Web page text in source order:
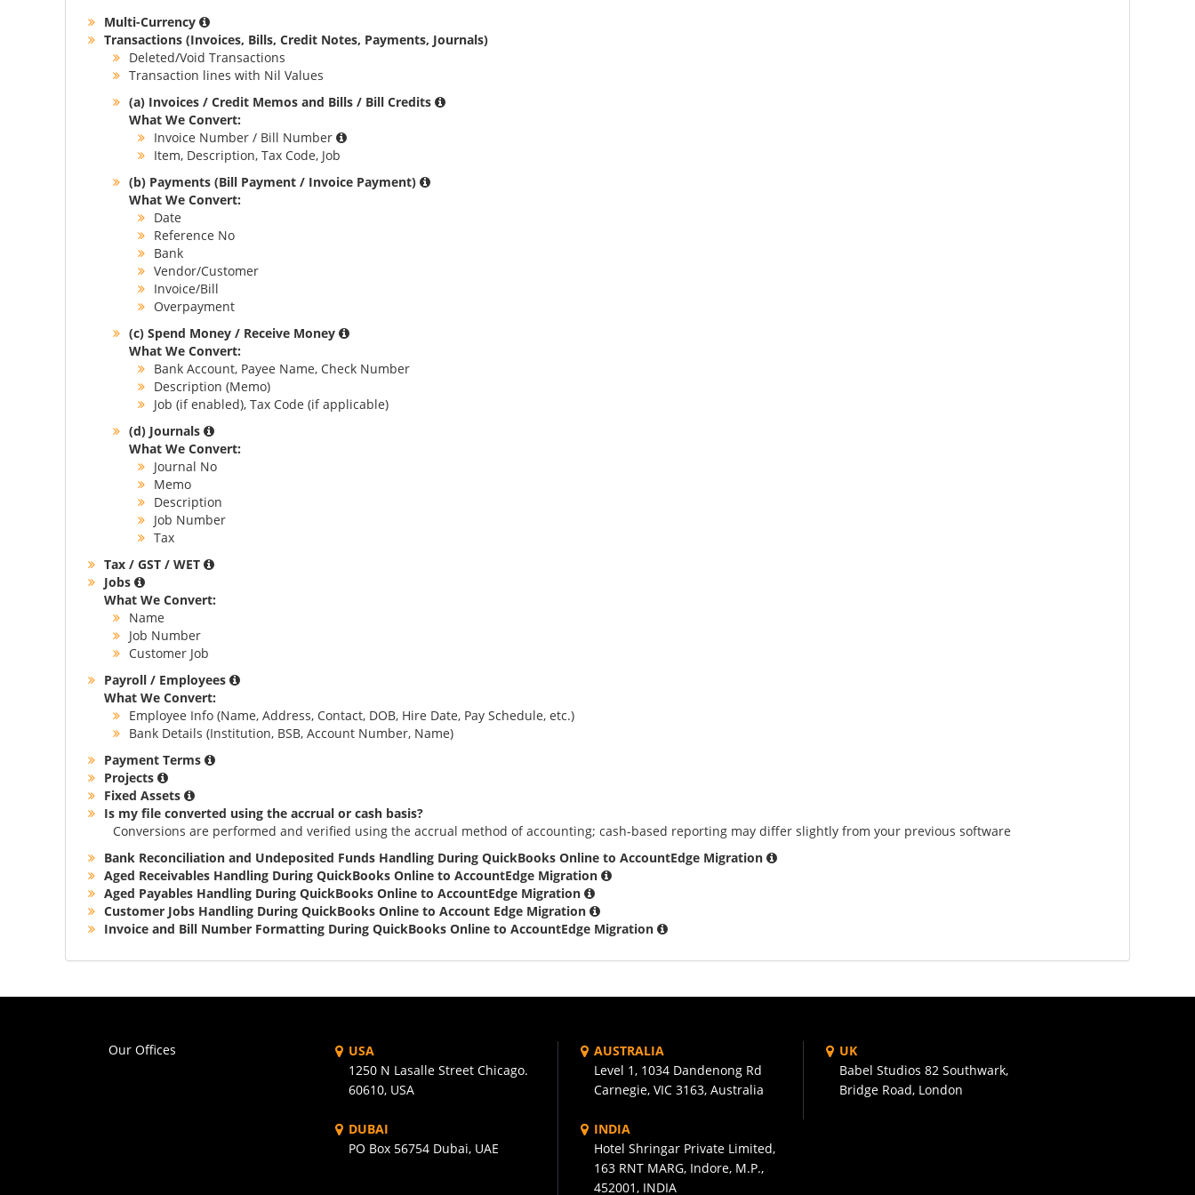
Multi-Currency
Transactions (Invoices, Bills, Credit Notes, Payments, Journals)
Deleted/Void Transactions
Transaction lines with Nil Values
(a) Invoices / Credit Memos and Bills / Bill Credits
What We Convert:
Invoice Number / Bill Number
Item, Description, Tax Code, Job
(b) Payments (Bill Payment / Invoice Payment)
What We Convert:
Date
Reference No
Bank
Vendor/Customer
Invoice/Bill
Overpayment
(c) Spend Money / Receive Money
What We Convert:
Bank Account, Payee Name, Check Number
Description (Memo)
Job (if enabled), Tax Code (if applicable)
(d) Journals
What We Convert:
Journal No
Memo
Description
Job Number
Tax
Tax / GST / WET
Jobs
What We Convert:
Name
Job Number
Customer Job
Payroll / Employees
What We Convert:
Employee Info (Name, Address, Contact, DOB, Hire Date, Pay Schedule, etc.)
Bank Details (Institution, BSB, Account Number, Name)
Payment Terms
Projects
Fixed Assets
Is my file converted using the accrual or cash basis?
Conversions are performed and verified using the accrual method of accounting; cash-based reporting may differ slightly from your previous software
Bank Reconciliation and Undeposited Funds Handling During QuickBooks Online to AccountEdge Migration
Aged Receivables Handling During QuickBooks Online to AccountEdge Migration
Aged Payables Handling During QuickBooks Online to AccountEdge Migration
Customer Jobs Handling During QuickBooks Online to Account Edge Migration
Invoice and Bill Number Formatting During QuickBooks Online to AccountEdge Migration
Our Offices
USA
1250 N Lasalle Street Chicago.
60610, USA
AUSTRALIA
Level 1, 1034 Dandenong Rd
Carnegie, VIC 3163, Australia
UK
Babel Studios 82 Southwark,
Bridge Road, London
DUBAI
PO Box 56754 Dubai, UAE
INDIA
Hotel Shringar Private Limited,
163 RNT MARG, Indore, M.P.,
452001, INDIA